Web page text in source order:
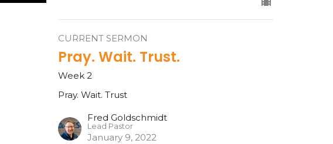
CURRENT SERMON
Pray. Wait. Trust.
Week 2
Pray. Wait. Trust
Fred Goldschmidt
Lead Pastor
January 9, 2022